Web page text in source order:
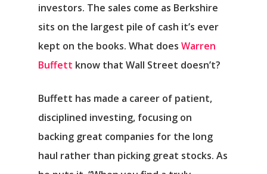
investors. The sales come as Berkshire
sits on the largest pile of cash it’s ever
kept on the books. What does Warren
Buffett know that Wall Street doesn’t?
Buffett has made a career of patient,
disciplined investing, focusing on
backing great companies for the long
haul rather than picking great stocks. As